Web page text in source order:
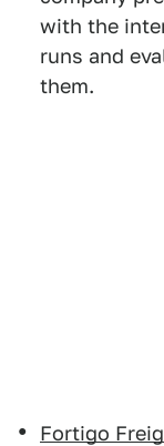
with the
runs and
them.
Fortigo